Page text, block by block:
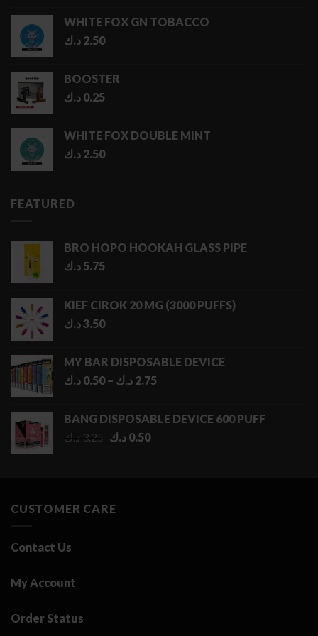
through
WHITE FOX GN TOBACCO
2.50 د.ك
BOOSTER
0.25 د.ك
WHITE FOX DOUBLE MINT
2.50 د.ك
FEATURED
BRO HOPO HOOKAH GLASS PIPE
5.75 د.ك
KIEF CIROK 20 MG (3000 PUFFS)
3.50د.ك
MY BAR DISPOSABLE DEVICE
0.50 د.ك – 2.75 د.ك
Price
through
BANG DISPOSABLE DEVICE 600 PUFF
3.25 د.ك
Original
0.50 د.ك
Current
CUSTOMER CARE
Contact Us
My Account
Order Status